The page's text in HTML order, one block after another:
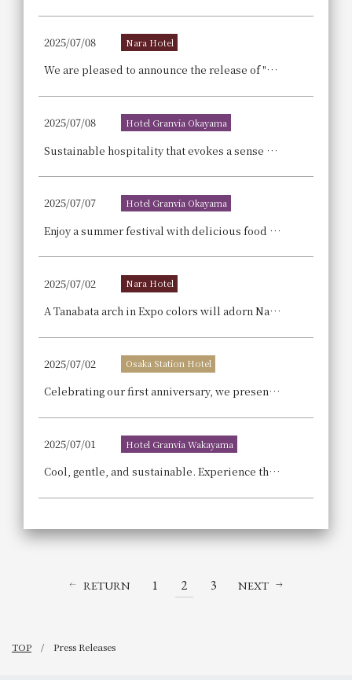
2025/07/08 Nara Hotel
We are pleased to announce the release of "Matcha Tiramisu," a summer-only dessert that blends Japanese and Western styles, using matcha from Nara Prefecture.
2025/07/08 Hotel Granvia Okayama
Sustainable hospitality that evokes a sense of coolness, such as using local ingredients in the menu and sprinkling water to cool the air.
2025/07/07 Hotel Granvia Okayama
Enjoy a summer festival with delicious food stalls, nostalgic festival games, and fun stage performances! Summer Family Buffet & Carnival
2025/07/02 Nara Hotel
A Tanabata arch in Expo colors will adorn Nara Hotel. For four days, connecting wishes to the future, a limited-time display will be set up featuring the Osaka-Kansai Expo's official character "Myakumyaku" and a special arch.
2025/07/02 Osaka Station Hotel
Celebrating our first anniversary, we present the fourth installment of our special accommodation plan in collaboration with JR West, a country overflowing with love for railways!
2025/07/01 Hotel Granvia Wakayama
Cool, gentle, and sustainable. Experience the SDGs this summer at Hotel Granvia Wakayama
RETURN 1 2 3 NEXT
TOP Press Releases